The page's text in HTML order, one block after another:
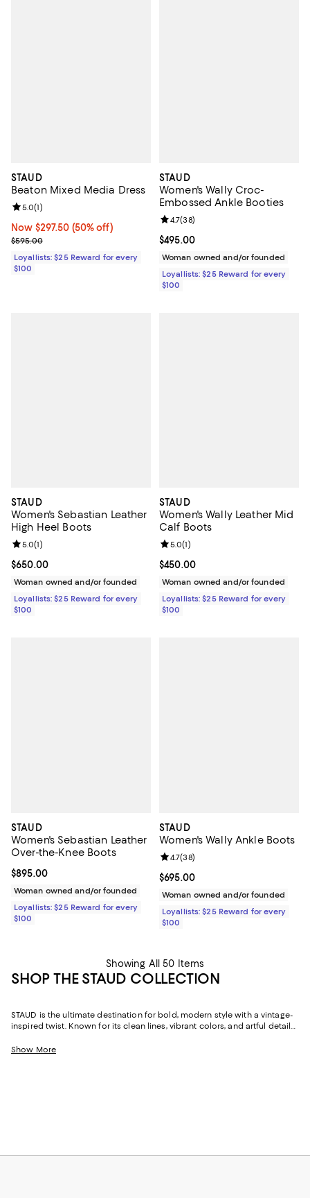
STAUD
Beaton Mixed Media Dress
Now $297.50; 50% off;
Now $297.50 (50% off)
Previous price $595.00
$595.00
Review rating: 5.0 out of 5; 1 reviews;
5.0(1)
Loyallists: $25 Reward for every
$100
STAUD
Women's Wally Croc-
Embossed Ankle Booties
Current price $495.00; ;
$495.00
Review rating: 4.7 out of 5; 38
4.7(38)
Woman owned and/or founded
Loyallists: $25 Reward for every
$100
STAUD
Women's Sebastian Leather
High Heel Boots
Current price $650.00; ;
$650.00
Review rating: 5.0 out of 5; 1 reviews;
5.0(1)
Woman owned and/or founded
Loyallists: $25 Reward for every
$100
STAUD
Women's Wally Leather Mid
Calf Boots
Current price $450.00; ;
$450.00
Review rating: 5.0 out of 5; 1
5.0(1)
Woman owned and/or founded
Loyallists: $25 Reward for every
$100
STAUD
Women's Sebastian Leather
Over-the-Knee Boots
Current price $895.00; ;
$895.00
Woman owned and/or founded
Loyallists: $25 Reward for every
$100
STAUD
Women's Wally Ankle Boots
Current price $695.00; ;
$695.00
Review rating: 4.7 out of 5; 38
4.7(38)
Woman owned and/or founded
Loyallists: $25 Reward for every
$100
Showing All 50 Items
SHOP THE STAUD COLLECTION
STAUD is the ultimate destination for bold, modern style with a vintage-
inspired twist. Known for its clean lines, vibrant colors, and artful details,
turning STAUD dresses to iconic handbags and shoes, every piece feels
Show More